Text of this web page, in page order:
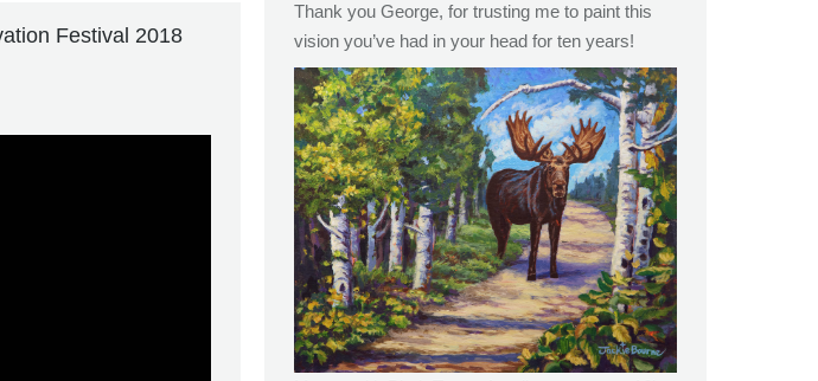
Thank you George, for trusting me to paint this
vision you’ve had in your head for ten years!
Festival 2018